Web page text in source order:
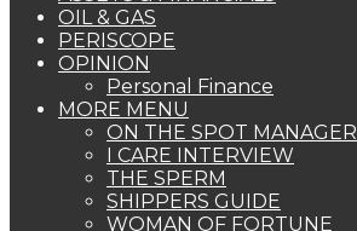
OIL & GAS
PERISCOPE
OPINION
Personal Finance
MORE MENU
ON THE SPOT MANAGER
I CARE INTERVIEW
THE SPERM
SHIPPERS GUIDE
WOMAN OF FORTUNE